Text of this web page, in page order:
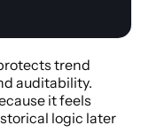
trend
auditability.
it feels
logic later